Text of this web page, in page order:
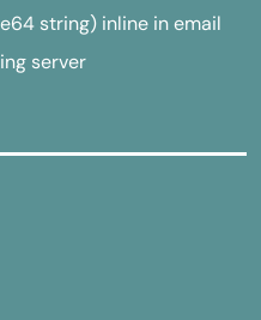
string) inline in email
server